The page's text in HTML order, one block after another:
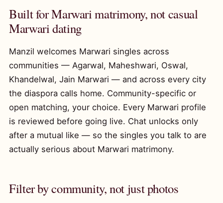
Built for Marwari matrimony, not casual
Marwari dating
Manzil welcomes Marwari singles across
communities — Agarwal, Maheshwari, Oswal,
Khandelwal, Jain Marwari — and across every city
the diaspora calls home. Community-specific or
open matching, your choice. Every Marwari profile
is reviewed before going live. Chat unlocks only
after a mutual like — so the singles you talk to are
actually serious about Marwari matrimony.
Filter by community, not just photos